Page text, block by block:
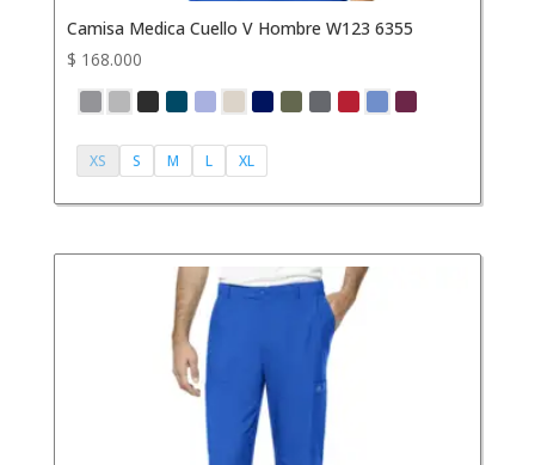
Camisa Medica Cuello V Hombre W123 6355
$ 168.000
XS S M L XL